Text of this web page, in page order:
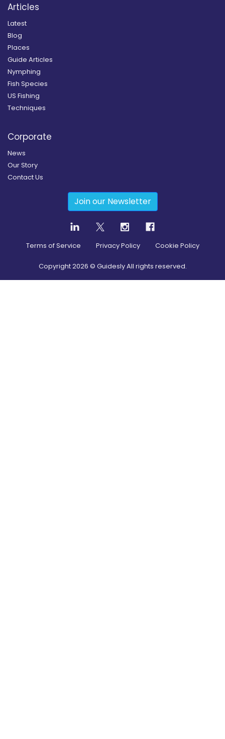
Articles
Latest
Blog
Places
Guide Articles
Nymphing
Fish Species
US Fishing
Techniques
Corporate
News
Our Story
Contact Us
Join our Newsletter
Terms of Service Privacy Policy Cookie Policy
Copyright2026 © Guidesly All rights reserved.